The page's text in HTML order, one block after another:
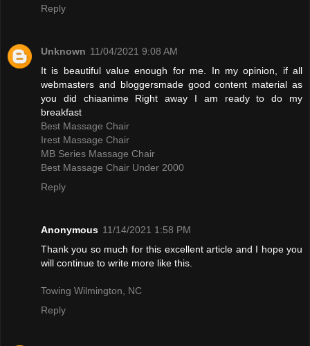
Reply
Unknown 11/04/2021 9:08 AM
It is beautiful value enough for me. In my opinion, if all
webmasters and bloggersmade good content material as
you did chiaanime Right away I am ready to do my
breakfast
Best Massage Chair
Irest Massage Chair
MB Series Massage Chair
Best Massage Chair Under 2000
Reply
Anonymous 11/14/2021 1:58 PM
Thank you so much for this excellent article and I hope you
will continue to write more like this.
Towing Wilmington, NC
Reply